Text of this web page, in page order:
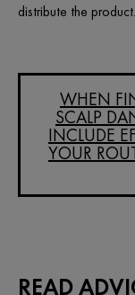
distribute the
WHEN
SCALP
INCLUDE
YOUR
READ